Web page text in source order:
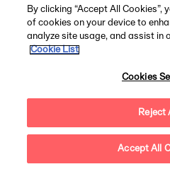
COOKIE
Privacy
Festival web
By clicking “Accept All Cookies”,
of cookies on your device to
analyze site usage, and assist in
Cookie List
Cookies
Reject
Accept All